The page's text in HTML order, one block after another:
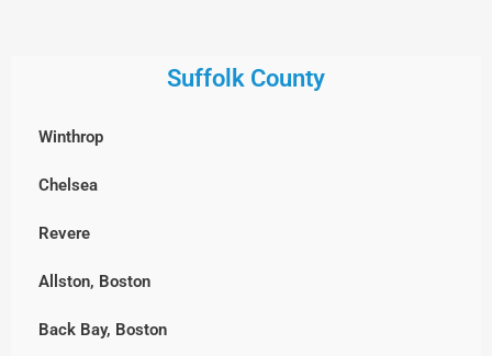
Suffolk County
Winthrop
Chelsea
Revere
Allston, Boston
Back Bay, Boston